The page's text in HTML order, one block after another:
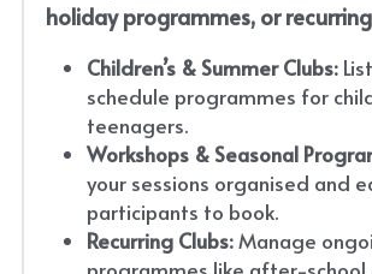
holiday programmes, or
Children’s & Summer Clubs:
schedule programmes for
teenagers.
Workshops & Seasonal
your sessions organised and
participants to book.
Recurring Clubs: Manage